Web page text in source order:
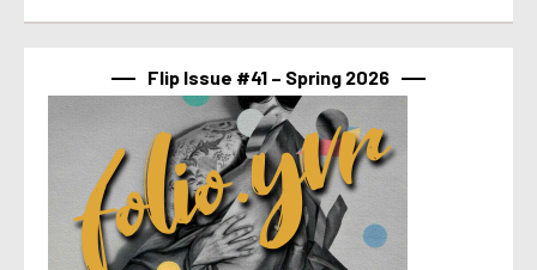
Flip Issue #41 – Spring 2026